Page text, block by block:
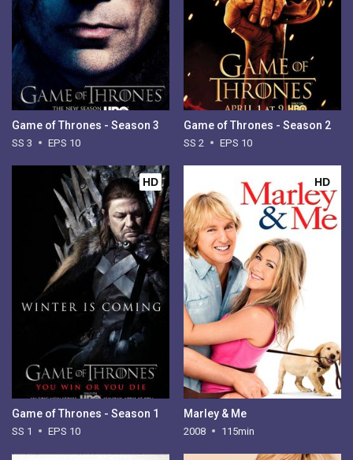
Game of Thrones - Season 3
SS 3 EPS 10
Game of Thrones - Season 2
SS 2 EPS 10
HD
Game of Thrones - Season 1
SS 1 EPS 10
HD
Marley & Me
2008 115min